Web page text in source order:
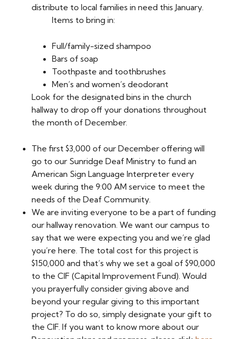
distribute to local families in need this January.
Items to bring in:
Full/family-sized shampoo
Bars of soap
Toothpaste and toothbrushes
Men’s and women’s deodorant
Look for the designated bins in the church
hallway to drop off your donations throughout
the month of December.
The first $3,000 of our December offering will
go to our Sunridge Deaf Ministry to fund an
American Sign Language Interpreter every
week during the 9:00 AM service to meet the
needs of the Deaf Community.
We are inviting everyone to be a part of funding
our hallway renovation. We want our campus to
say that we were expecting you and we’re glad
you’re here. The total cost for this project is
$150,000 and that’s why we set a goal of $90,000
to the CIF (Capital Improvement Fund). Would
you prayerfully consider giving above and
beyond your regular giving to this important
project? To do so, simply designate your gift to
the CIF. If you want to know more about our